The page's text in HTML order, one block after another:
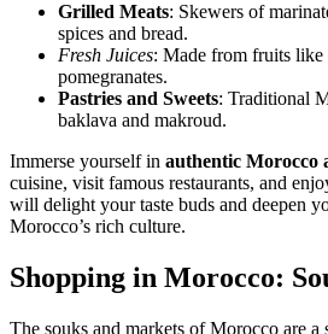
Grilled Meats: Skewers of
spices and bread.
Fresh Juices: Made from fruits like
pomegranates.
Pastries and Sweets: Traditional
baklava and makroud.
Immerse yourself in authentic Morocco
cuisine, visit famous restaurants, and
will delight your taste buds and deepen
Morocco’s rich culture.
Shopping in Morocco:
The souks and markets of Morocco are a